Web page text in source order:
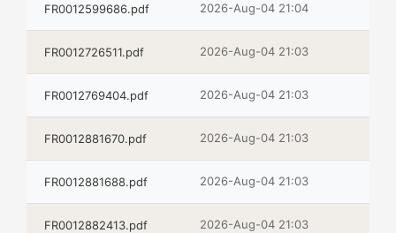
FR0012599686.pdf 2026-Aug-04 21:04
FR0012726511.pdf 2026-Aug-04 21:03
FR0012769404.pdf 2026-Aug-04 21:03
FR0012881670.pdf 2026-Aug-04 21:03
FR0012881688.pdf 2026-Aug-04 21:03
FR0012882413.pdf 2026-Aug-04 21:03